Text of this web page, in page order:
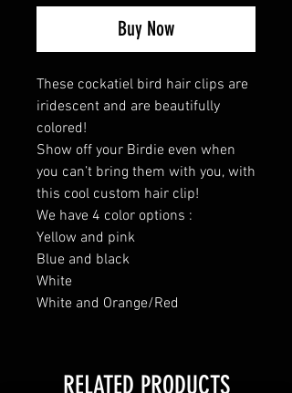
Buy Now
These cockatiel bird hair clips are
iridescent and are beautifully
colored!
Show off your Birdie even when
you can’t bring them with you, with
this cool custom hair clip!
We have 4 color options :
Yellow and pink
Blue and black
White
White and Orange/Red
RELATED PRODUCTS